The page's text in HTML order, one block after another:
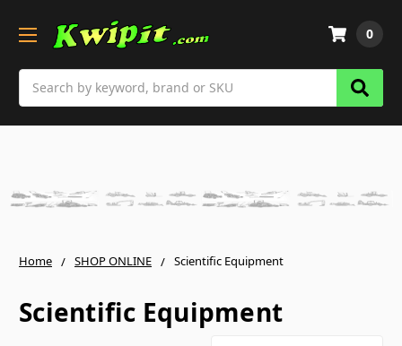
0
Home SHOP ONLINE Scientific Equipment
Scientific Equipment